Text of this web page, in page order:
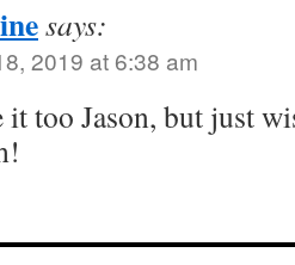
says:
2019 at 6:38 am
too Jason, but just